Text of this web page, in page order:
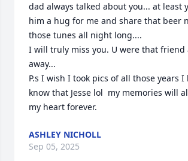
dad always talked about you... at least
him a hug for me and share that beer
those tunes all night long....
I will truly miss you. U were that friend
away...
P.s I wish I took pics of all those years I
know that Jesse lol  my memories will
my heart forever.
ASHLEY NICHOLL
Sep 05, 2025